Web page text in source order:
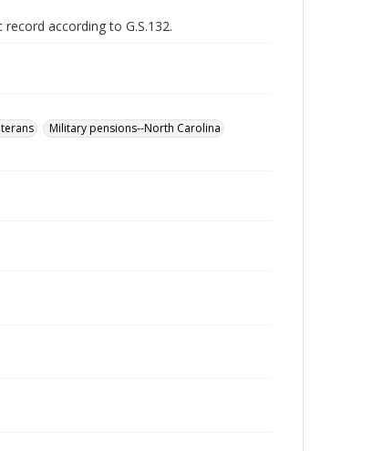
according to G.S.132.
Military pensions--North Carolina